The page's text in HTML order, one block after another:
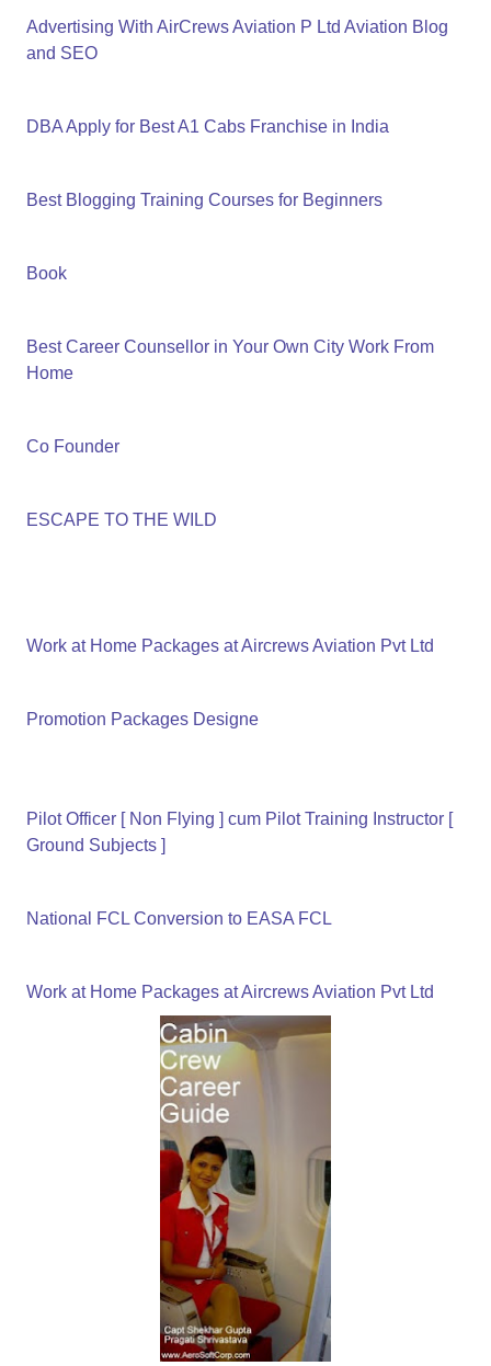
Advertising With AirCrews Aviation P Ltd Aviation Blog
and SEO
DBA Apply for Best A1 Cabs Franchise in India
Best Blogging Training Courses for Beginners
Book
Best Career Counsellor in Your Own City Work From
Home
Co Founder
ESCAPE TO THE WILD
Work at Home Packages at Aircrews Aviation Pvt Ltd
Promotion Packages Designe
Pilot Officer [ Non Flying ] cum Pilot Training Instructor [
Ground Subjects ]
National FCL Conversion to EASA FCL
Work at Home Packages at Aircrews Aviation Pvt Ltd